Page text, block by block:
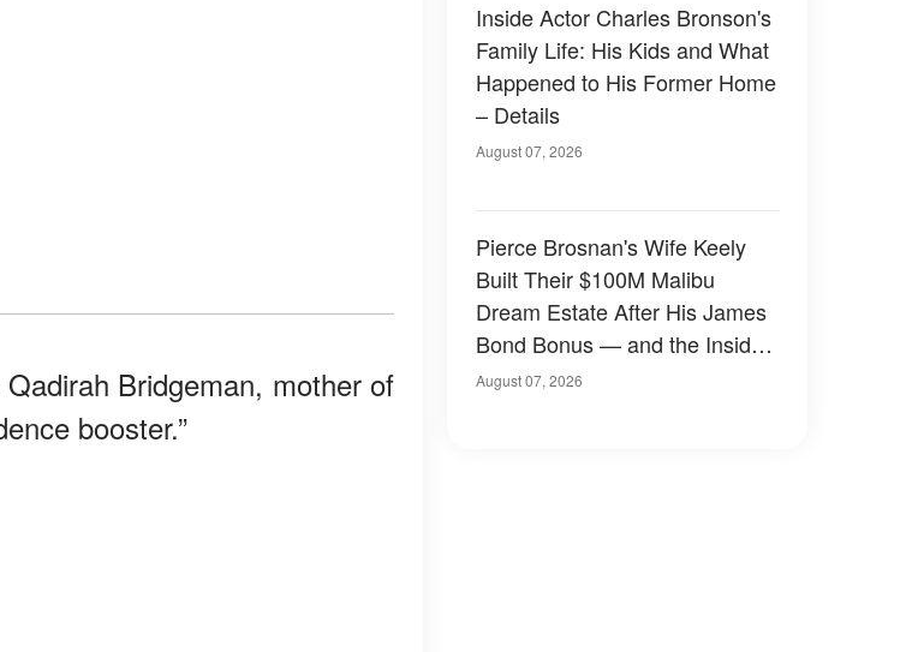
Bridgeman, mother of
booster.”
Inside Actor Charles Bronson's
Family Life: His Kids and What
Happened to His Former Home
– Details
August 07, 2026
Pierce Brosnan's Wife Keely
Built Their $100M Malibu
Dream Estate After His James
Bond Bonus — and the Inside
Is Something Else — Photos
August 07, 2026